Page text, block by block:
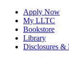
Skip
content
Apply Now
My LLTC
Bookstore
Library
Disclosures &